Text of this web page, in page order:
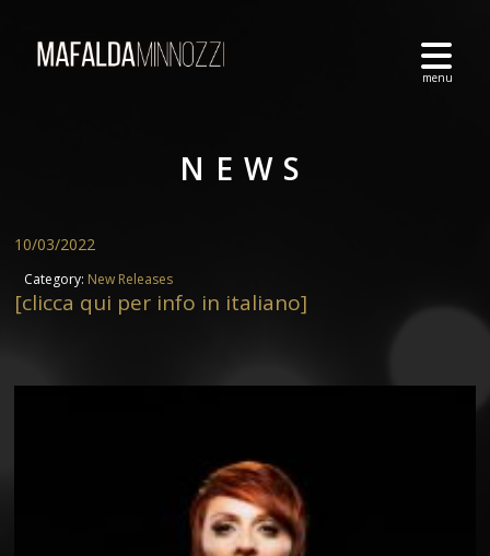
NEWS
10/03/2022
Category: New Releases
[clicca qui per info in italiano]